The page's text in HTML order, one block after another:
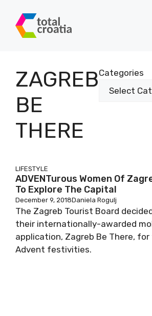
content
ZAGREB
BE
THERE
Categories
LIFESTYLE
ADVENTurous Women Of
To Explore The Capital
December 9, 2018Daniela Rogulj
The Zagreb Tourist Board
their internationally-awarded
application, Zagreb Be There, for
Advent festivities.